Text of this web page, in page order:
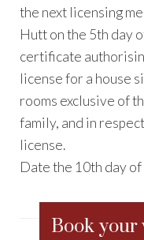
the next licensing
Hutt on the 5th day
certificate
license for a house
rooms exclusive of
family, and in
license.
Date the 10th day
Book your